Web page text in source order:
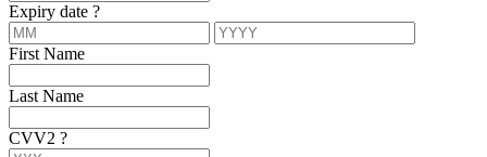
Expiry date ?
First Name
Last Name
CVV2 ?